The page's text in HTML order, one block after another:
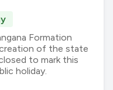
Formation
of the state
to mark this
holiday.